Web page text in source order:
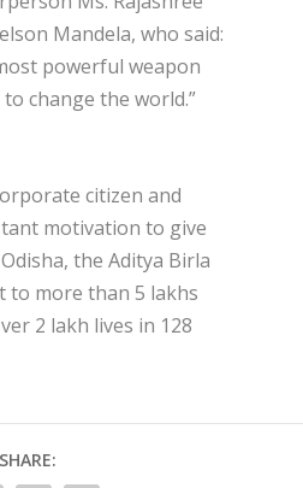
Mandela, who said:
powerful weapon
change the world.”
citizen and
motivation to give
the Aditya Birla
to more than 5 lakhs
2 lakh lives in 128
SHARE: